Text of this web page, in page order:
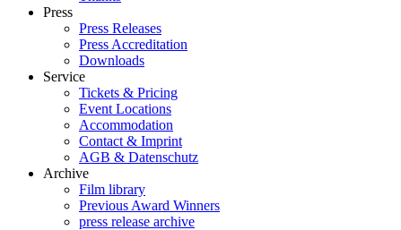
Press
Press Releases
Press Accreditation
Downloads
Service
Tickets & Pricing
Event Locations
Accommodation
Contact & Imprint
AGB & Datenschutz
Archive
Film library
Previous Award Winners
press release archive